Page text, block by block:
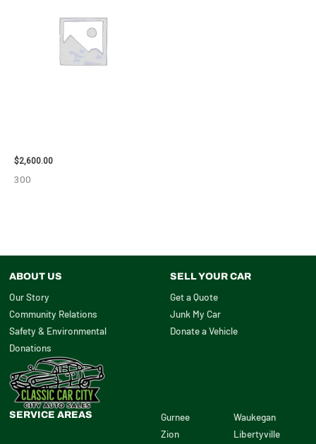
$2,600.00
300
ABOUT US
Our Story
Community Relations
Safety & Environmental
Donations
SELL YOUR CAR
Get a Quote
Junk My Car
Donate a Vehicle
SERVICE AREAS
Gurnee
Zion
Waukegan
Libertyville